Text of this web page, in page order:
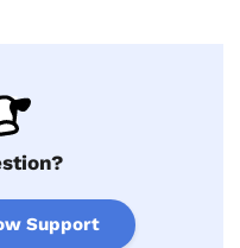
Support